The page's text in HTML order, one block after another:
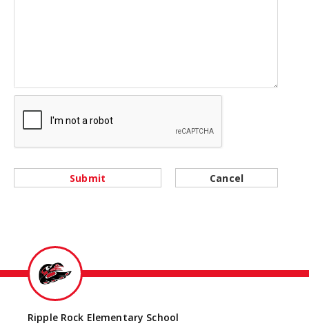
Submit Cancel
Ripple Rock Elementary School